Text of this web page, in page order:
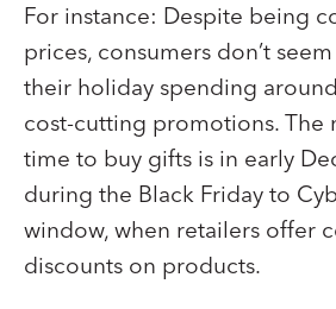
For instance: Despite being
prices, consumers don’t
their holiday spending
cost-cutting promotions. The
time to buy gifts is in early
during the Black Friday to
window, when retailers offer
discounts on products.